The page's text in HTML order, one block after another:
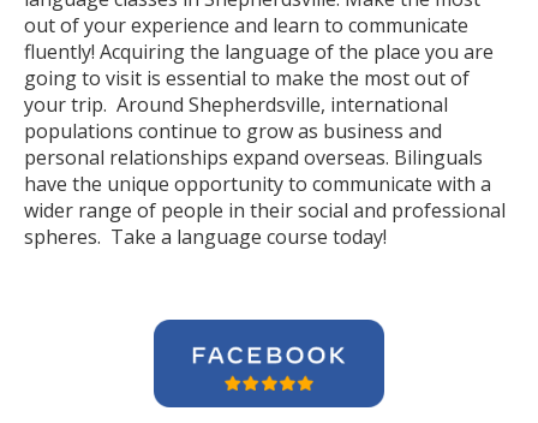
out of your experience and learn to communicate
fluently! Acquiring the language of the place you are
going to visit is essential to make the most out of
your trip. Around Shepherdsville, international
populations continue to grow as business and
personal relationships expand overseas. Bilinguals
have the unique opportunity to communicate with a
wider range of people in their social and professional
spheres. Take a language course today!